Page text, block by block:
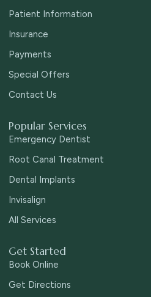
Patient Information
Insurance
Payments
Special Offers
Contact Us
Popular Services
Emergency Dentist
Root Canal Treatment
Dental Implants
Invisalign
All Services
Get Started
Book Online
Get Directions